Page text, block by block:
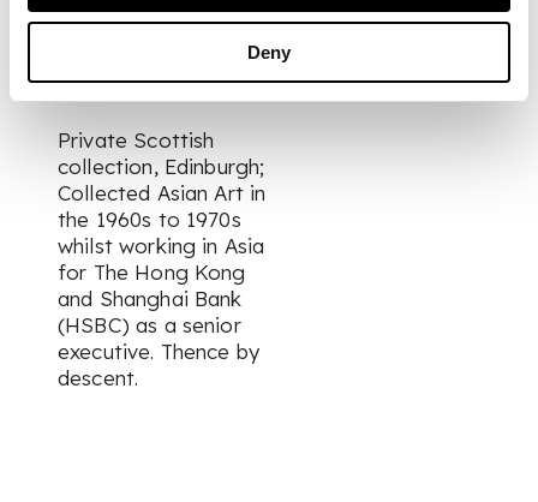
Deny
PROVENANCE
Private Scottish
collection, Edinburgh;
Collected Asian Art in
the 1960s to 1970s
whilst working in Asia
for The Hong Kong
and Shanghai Bank
(HSBC) as a senior
executive. Thence by
descent.